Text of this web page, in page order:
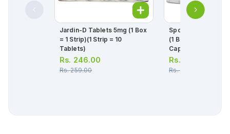
Jardin-D Tablets 5mg (1 Box
= 1 Strip)(1 Strip = 10
Tablets)
Rs. 246.00
Rs.259.00
Sporanox
(1 Box = 1 Strip)(1
Capsules)
Rs.
Rs.640.00